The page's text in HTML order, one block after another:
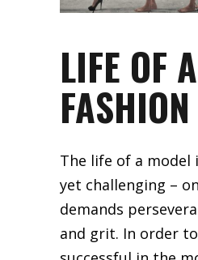
LIFE OF A
The life of a model
yet challenging –
demands
and grit. In order